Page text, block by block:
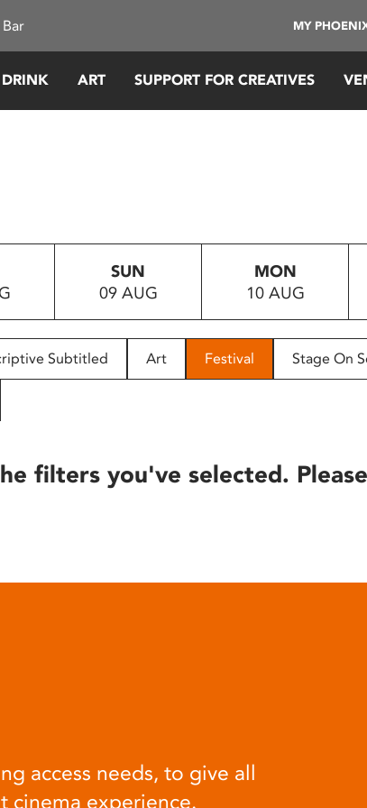
MY
ART SUPPORT FOR CREATIVES
SUN
09 AUG
MON
10 AUG
Subtitled Art Festival Stage On
filters you've selected.
access needs, to give all
cinema experience.